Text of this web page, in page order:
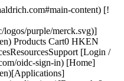
content) [!
logos/purple/merck.svg)]
Products Cart0 HKEN
[Login /
oidc-sign-in) [Home]